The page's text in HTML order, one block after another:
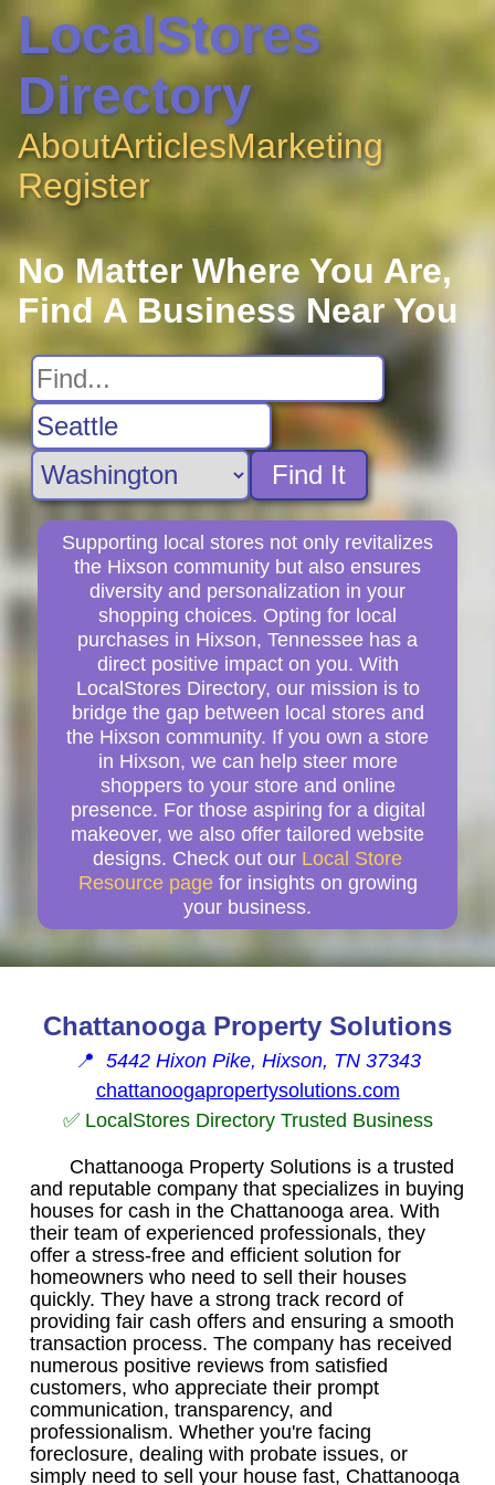
LocalStores
Directory
AboutArticlesMarketing
Register
No Matter Where You Are,
Find A Business Near You
Find It
Supporting local stores not only revitalizes
the Hixson community but also ensures
diversity and personalization in your
shopping choices. Opting for local
purchases in Hixson, Tennessee has a
direct positive impact on you. With
LocalStores Directory, our mission is to
bridge the gap between local stores and
the Hixson community. If you own a store
in Hixson, we can help steer more
shoppers to your store and online
presence. For those aspiring for a digital
makeover, we also offer tailored website
designs. Check out our Local Store
Resource page for insights on growing
your business.
Chattanooga Property Solutions
📍 5442 Hixon Pike, Hixson, TN 37343
chattanoogapropertysolutions.com
✅ LocalStores Directory Trusted Business
Chattanooga Property Solutions is a trusted
and reputable company that specializes in buying
houses for cash in the Chattanooga area. With
their team of experienced professionals, they
offer a stress-free and efficient solution for
homeowners who need to sell their houses
quickly. They have a strong track record of
providing fair cash offers and ensuring a smooth
transaction process. The company has received
numerous positive reviews from satisfied
customers, who appreciate their prompt
communication, transparency, and
professionalism. Whether you're facing
foreclosure, dealing with probate issues, or
simply need to sell your house fast, Chattanooga